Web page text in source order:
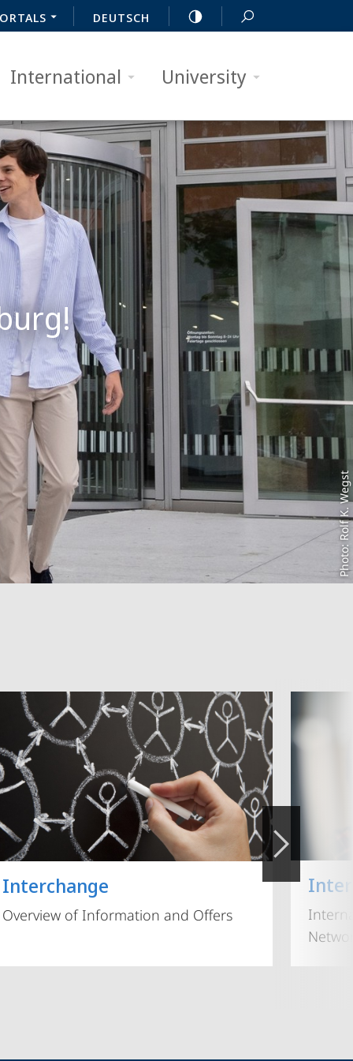
DEUTSCH
International University
Photo: Rolf K. Wegst
Interchange
Overview of Information and Offers